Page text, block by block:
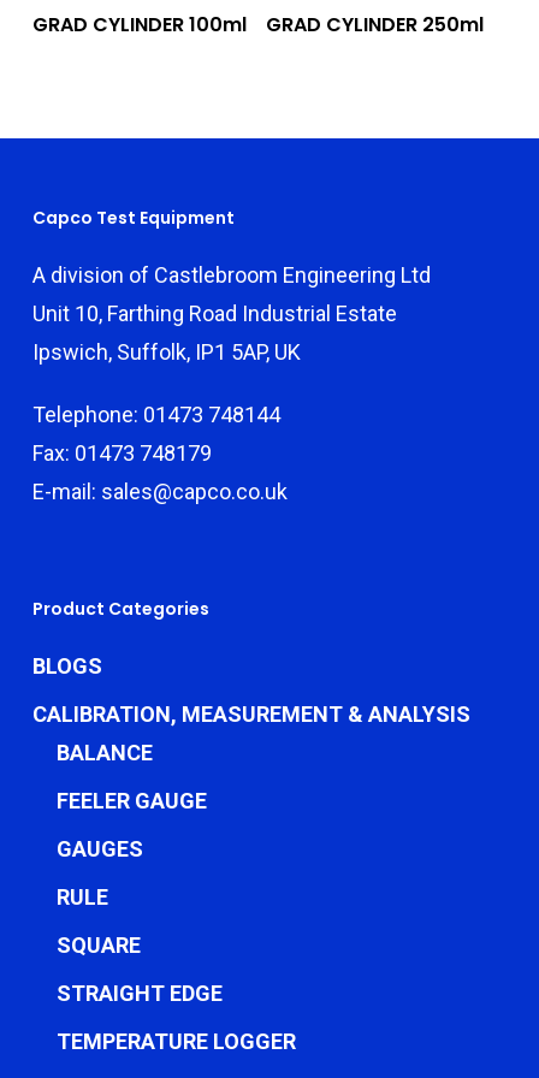
Add To Quote
GRAD CYLINDER 100ml Add To Quote
GRAD CYLINDER 250ml
Capco Test Equipment
A division of Castlebroom Engineering Ltd
Unit 10, Farthing Road Industrial Estate
Ipswich, Suffolk, IP1 5AP, UK
Telephone: 01473 748144
Fax: 01473 748179
E-mail: sales@capco.co.uk
Product Categories
BLOGS
CALIBRATION, MEASUREMENT & ANALYSIS
BALANCE
FEELER GAUGE
GAUGES
RULE
SQUARE
STRAIGHT EDGE
TEMPERATURE LOGGER